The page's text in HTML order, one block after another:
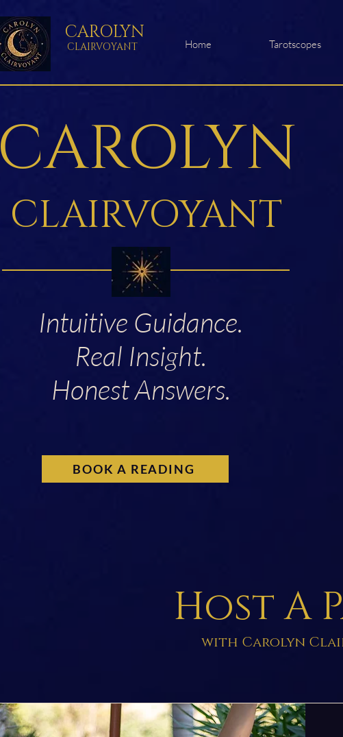
Home Tarotscopes
CAROLYN
CLAIRVOYANT
CLAIRVOYANT
Intuitive Guidance.
Real Insight.
Honest Answers.
CAROLYN
BOOK A READING
Host A
with Carolyn